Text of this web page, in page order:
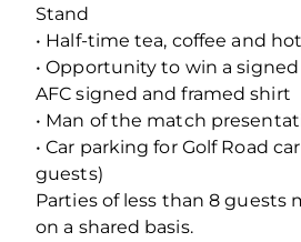
Stand
• Half-time tea, coffee and
• Opportunity to win a
AFC signed and framed shirt
• Man of the match
• Car parking for Golf Road
guests)
Parties of less than 8 guests
on a shared basis.